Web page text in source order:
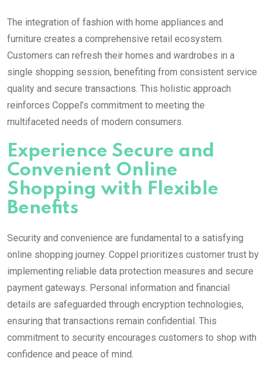
The integration of fashion with home appliances and
furniture creates a comprehensive retail ecosystem.
Customers can refresh their homes and wardrobes in a
single shopping session, benefiting from consistent service
quality and secure transactions. This holistic approach
reinforces Coppel’s commitment to meeting the
multifaceted needs of modern consumers.
Experience Secure and
Convenient Online
Shopping with Flexible
Benefits
Security and convenience are fundamental to a satisfying
online shopping journey. Coppel prioritizes customer trust by
implementing reliable data protection measures and secure
payment gateways. Personal information and financial
details are safeguarded through encryption technologies,
ensuring that transactions remain confidential. This
commitment to security encourages customers to shop with
confidence and peace of mind.